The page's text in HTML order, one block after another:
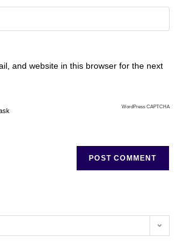
and website in this browser for the next
WordPress CAPTCHA